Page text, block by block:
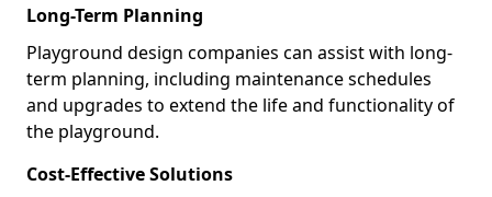
Long-Term Planning
Playground design companies can assist with long-
term planning, including maintenance schedules
and upgrades to extend the life and functionality of
the playground.
Cost-Effective Solutions